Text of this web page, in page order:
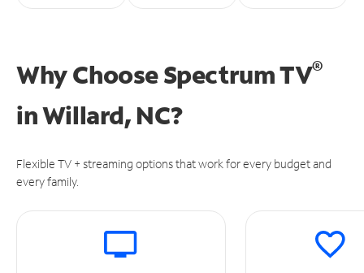
Why Choose Spectrum TV®
inWillard, NC?
Flexible TV + streaming options that work for every budget and
every family.